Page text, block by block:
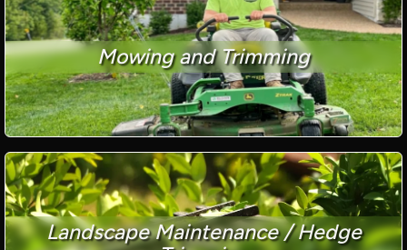
Mowing and Trimming
Landscape Maintenance / Hedge